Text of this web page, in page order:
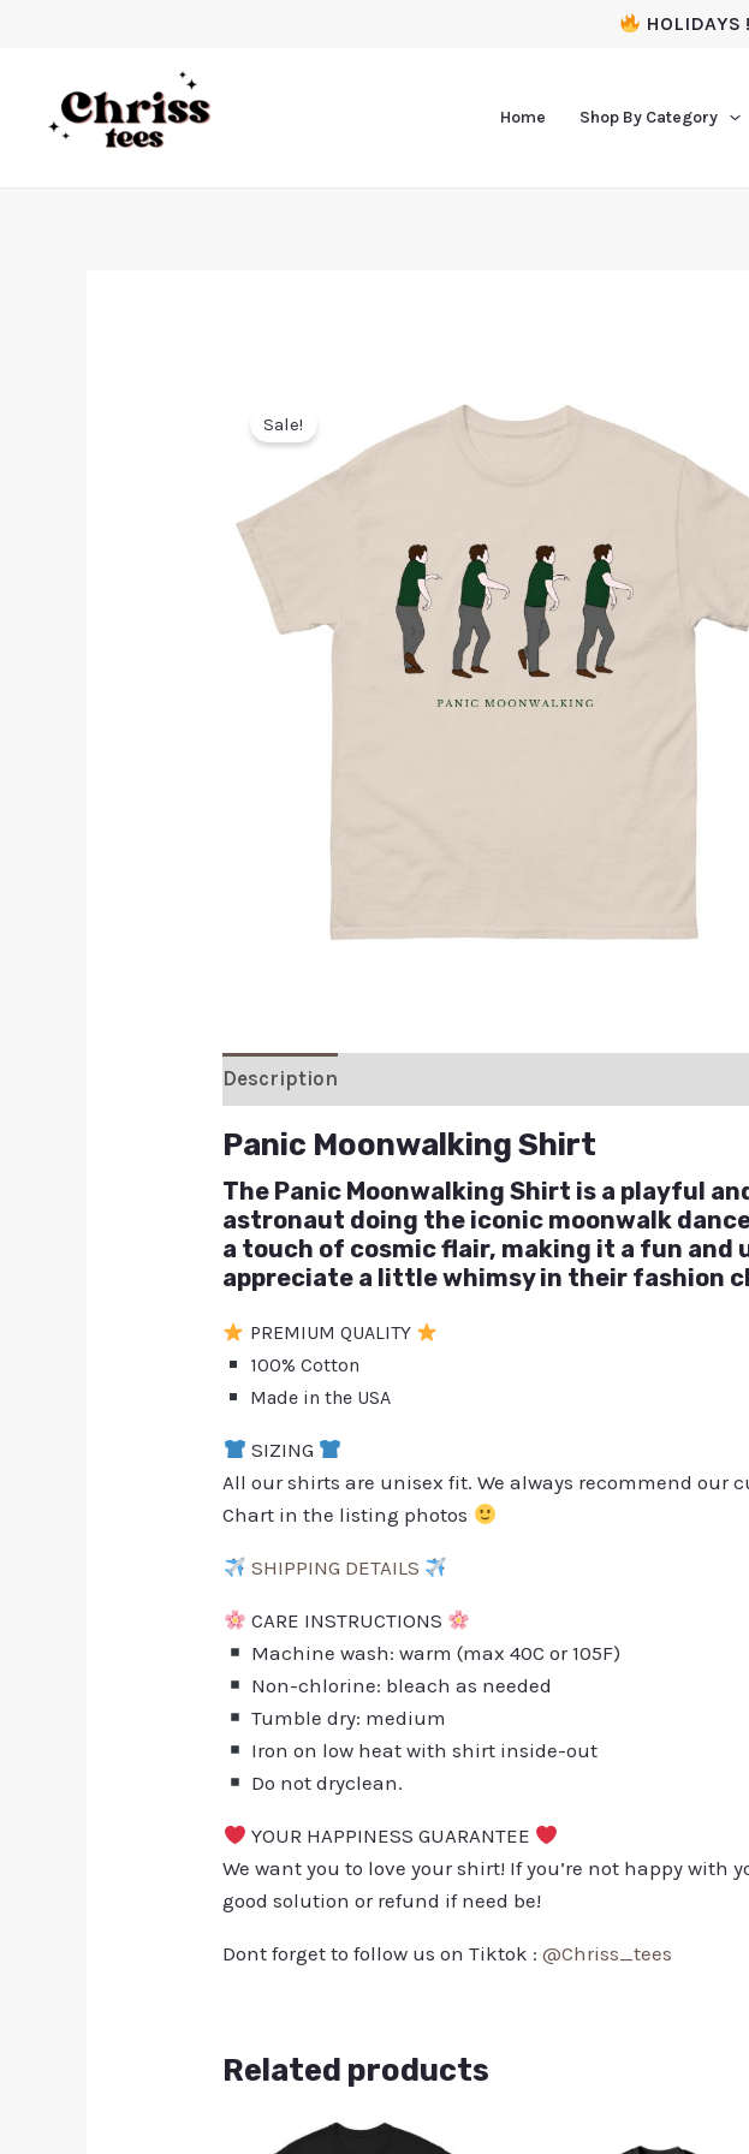
HOLIDAYS !
Home Shop By Category
Sale!
Description
Panic Moonwalking Shirt
The Panic Moonwalking Shirt is a playful
astronaut doing the iconic moonwalk
a touch of cosmic flair, making it a fun
appreciate a little whimsy in their fashion
PREMIUM QUALITY
100% Cotton
Made in the USA
SIZING
All our shirts are unisex fit. We always recommend our
Chart in the listing photos
SHIPPING DETAILS
CARE INSTRUCTIONS
Machine wash: warm (max 40C or 105F)
Non-chlorine: bleach as needed
Tumble dry: medium
Iron on low heat with shirt inside-out
Do not dryclean.
YOUR HAPPINESS GUARANTEE
We want you to love your shirt! If you’re not happy with
good solution or refund if need be!
Dont forget to follow us on Tiktok :@Chriss_tees
Related products